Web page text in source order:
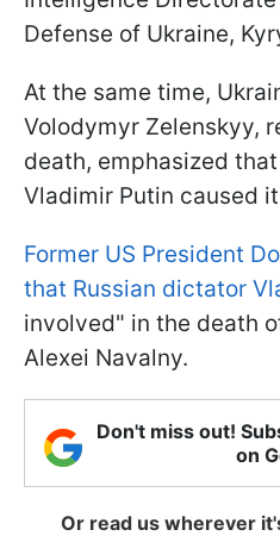
Defense of Ukraine,
At the same time,
Volodymyr Zelenskyy,
death, emphasized
Vladimir Putin caused
Former US President
that Russian dictator
involved" in the death
Alexei Navalny.
Don't miss out!
on
Or read us wherever